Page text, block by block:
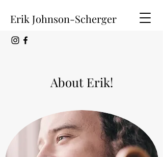
Erik Johnson-Scherger
About Erik!